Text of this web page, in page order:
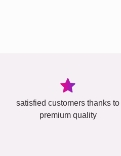
satisfied customers thanks to
premium quality